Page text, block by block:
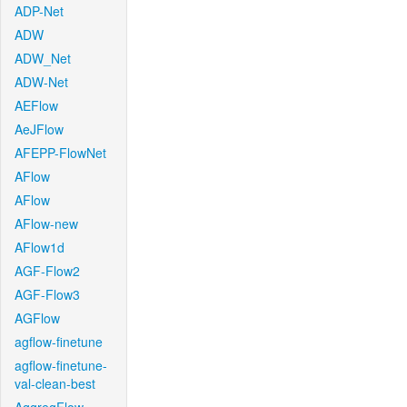
ADP-Net
ADW
ADW_Net
ADW-Net
AEFlow
AeJFlow
AFEPP-FlowNet
AFlow
AFlow
AFlow-new
AFlow1d
AGF-Flow2
AGF-Flow3
AGFlow
agflow-finetune
agflow-finetune-
val-clean-best